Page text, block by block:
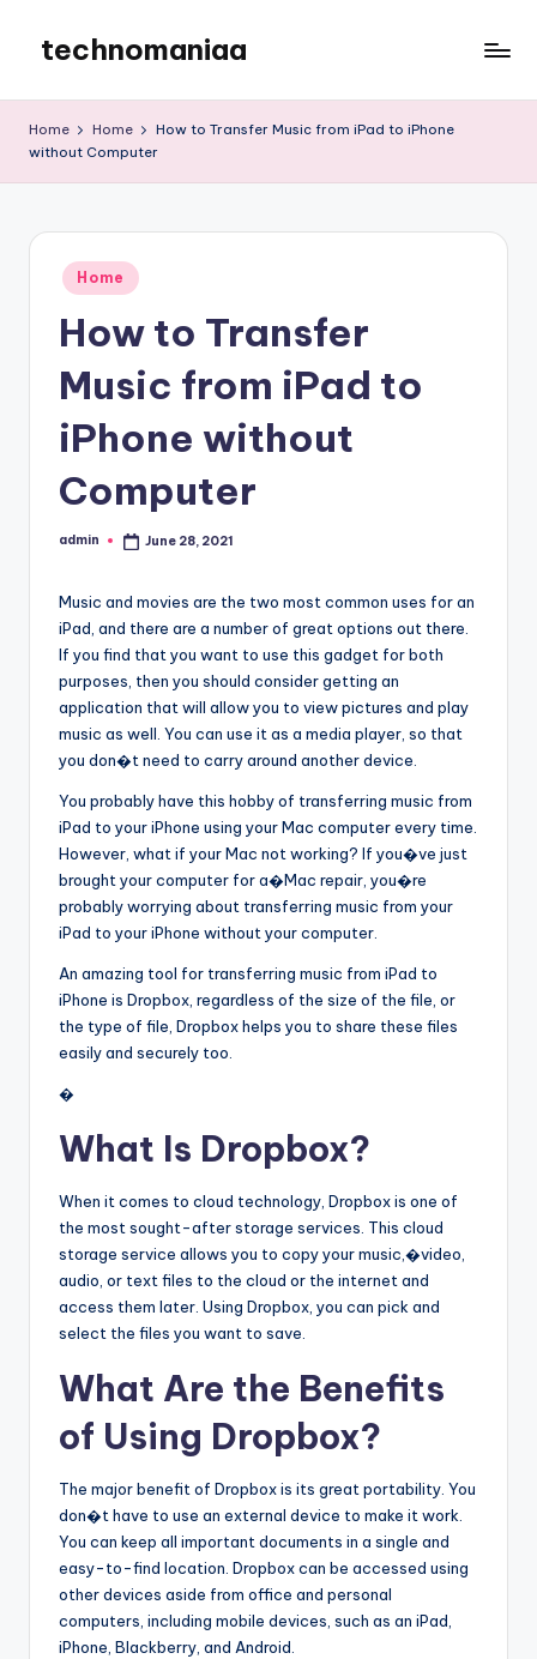
content
technomaniaa
Home Home
How to Transfer Music from iPad to iPhone
without Computer
Posted
in
Home
How to Transfer
Music from iPad to
iPhone without
Computer
Posted
admin June 28, 2021
Music and movies are the two most common uses for an
iPad, and there are a number of great options out there.
If you find that you want to use this gadget for both
purposes, then you should consider getting an
application that will allow you to view pictures and play
music as well. You can use it as a media player, so that
you don�t need to carry around another device.
You probably have this hobby of transferring music from
iPad to your iPhone using your Mac computer every time.
However, what if your Mac not working? If you�ve just
brought your computer for a�Mac repair, you�re
probably worrying about transferring music from your
iPad to your iPhone without your computer.
An amazing tool for transferring music from iPad to
iPhone is Dropbox, regardless of the size of the file, or
the type of file, Dropbox helps you to share these files
easily and securely too.
�
What Is Dropbox?
When it comes to cloud technology, Dropbox is one of
the most sought-after storage services. This cloud
storage service allows you to copy your music,�video,
audio, or text files to the cloud or the internet and
access them later. Using Dropbox, you can pick and
select the files you want to save.
What Are the Benefits
of Using Dropbox?
The major benefit of Dropbox is its great portability. You
don�t have to use an external device to make it work.
You can keep all important documents in a single and
easy-to-find location. Dropbox can be accessed using
other devices aside from office and personal
computers, including mobile devices, such as an iPad,
iPhone, Blackberry, and Android.